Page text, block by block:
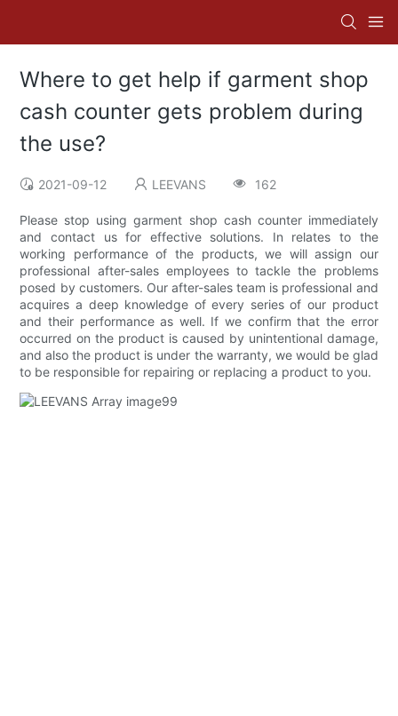
Where to get help if garment shop
cash counter gets problem during
the use?
2021-09-12 LEEVANS 162
Please stop using garment shop cash counter immediately
and contact us for effective solutions. In relates to the
working performance of the products, we will assign our
professional after-sales employees to tackle the problems
posed by customers. Our after-sales team is professional and
acquires a deep knowledge of every series of our product
and their performance as well. If we confirm that the error
occurred on the product is caused by unintentional damage,
and also the product is under the warranty, we would be glad
to be responsible for repairing or replacing a product to you.